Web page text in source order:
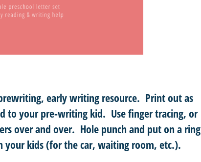
early writing resource. Print out as
to your pre-writing kid. Use finger tracing, or
over and over. Hole punch and put on a ring
kids (for the car, waiting room, etc.).